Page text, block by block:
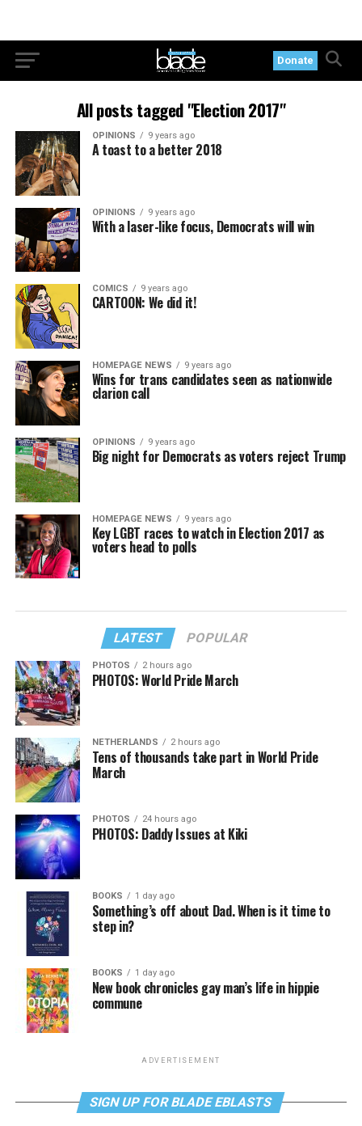
Donate
All posts tagged "Election 2017"
OPINIONS 9 years ago
A toast to a better 2018
OPINIONS 9 years ago
With a laser-like focus, Democrats will win
COMICS 9 years ago
CARTOON: We did it!
HOMEPAGE NEWS 9 years ago
Wins for trans candidates seen as nationwide
clarion call
OPINIONS 9 years ago
Big night for Democrats as voters reject Trump
HOMEPAGE NEWS 9 years ago
Key LGBT races to watch in Election 2017 as
voters head to polls
LATEST POPULAR
PHOTOS 2 hours ago
PHOTOS: World Pride March
NETHERLANDS 2 hours ago
Tens of thousands take part in World Pride
March
PHOTOS 24 hours ago
PHOTOS: Daddy Issues at Kiki
BOOKS 1 day ago
Something’s off about Dad. When is it time to
step in?
BOOKS 1 day ago
New book chronicles gay man’s life in hippie
commune
ADVERTISEMENT
SIGN UP FOR BLADE EBLASTS